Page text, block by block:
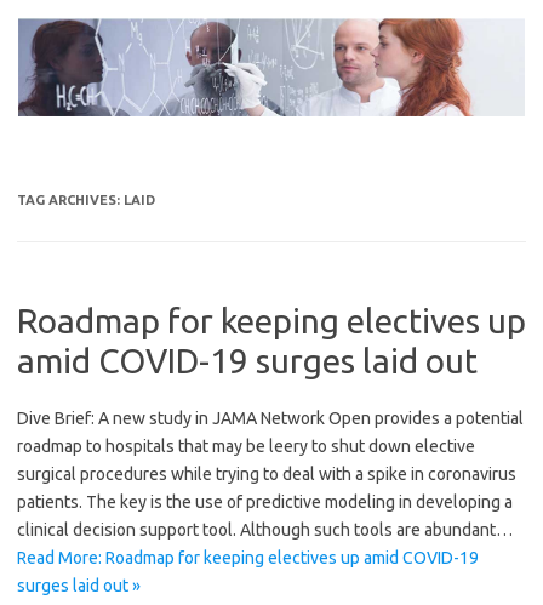
content
TAG ARCHIVES: LAID
Roadmap for keeping electives up
amid COVID-19 surges laid out
Dive Brief: A new study in JAMA Network Open provides a potential
roadmap to hospitals that may be leery to shut down elective
surgical procedures while trying to deal with a spike in coronavirus
patients. The key is the use of predictive modeling in developing a
clinical decision support tool. Although such tools are abundant…
Read More: Roadmap for keeping electives up amid COVID-19
surges laid out »